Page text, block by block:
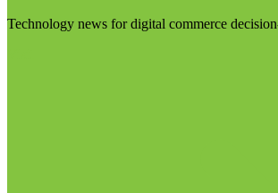
Technology news for digital commerce